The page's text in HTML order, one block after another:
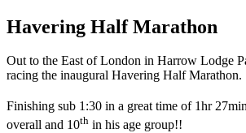
Havering Half Marathon
Out to the East of London in Harrow Lodge
racing the inaugural Havering Half Marathon.
Finishing sub 1:30 in a great time of 1hr
overall and 10th in his age group!!